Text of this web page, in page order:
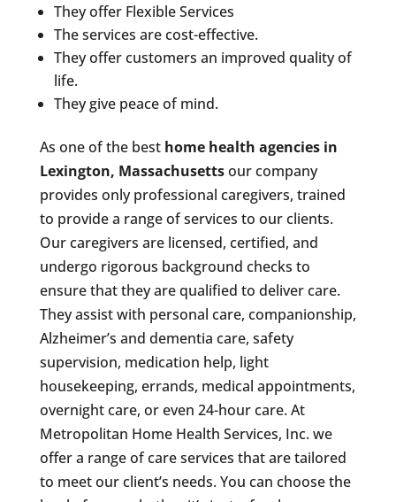
They offer Flexible Services
The services are cost-effective.
They offer customers an improved quality of
life.
They give peace of mind.
As one of the best home health agencies in
Lexington, Massachusettsour company
provides only professional caregivers, trained
to provide a range of services to our clients.
Our caregivers are licensed, certified, and
undergo rigorous background checks to
ensure that they are qualified to deliver care.
They assist with personal care, companionship,
Alzheimer’s and dementia care, safety
supervision, medication help, light
housekeeping, errands, medical appointments,
overnight care, or even 24-hour care. At
Metropolitan Home Health Services, Inc. we
offer a range of care services that are tailored
to meet our client’s needs. You can choose the